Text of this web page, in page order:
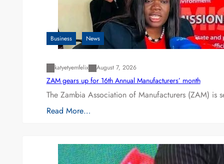
Business News
katyetyemfelix August 7, 2026
ZAM gears up for 16th Annual Manufacturers’ month
The Zambia Association of Manufacturers (ZAM) is
Read More…